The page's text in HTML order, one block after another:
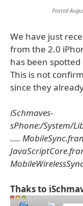
Posted
We have just
from the 2.0
has been
This is not
since they
iSchmaves-
sPhone:/System/
.....
Thaks to